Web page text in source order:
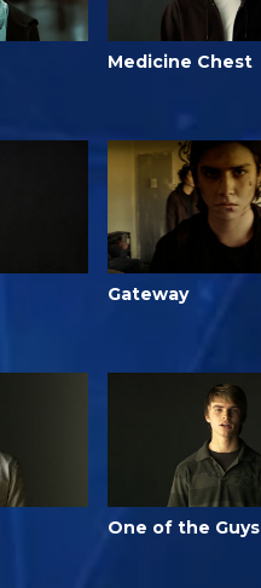
Medicine Chest
Gateway
One of the Guys